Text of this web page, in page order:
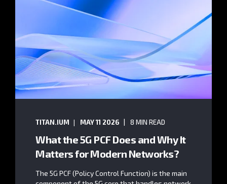
TITAN.IUM MAY 11 2026 8 MIN READ
What the 5G PCF Does and Why It
Matters for Modern Networks?
The 5G PCF (Policy Control Function) is the main